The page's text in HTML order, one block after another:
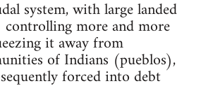
system, with large landed
controlling more and more
it away from
of Indians (pueblos),
forced into debt